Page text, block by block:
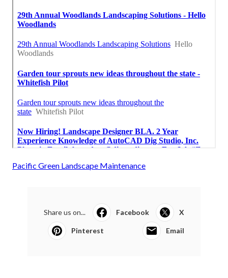
Pacific Green Landscape Maintenance
Share us on... Facebook X
Pinterest Email